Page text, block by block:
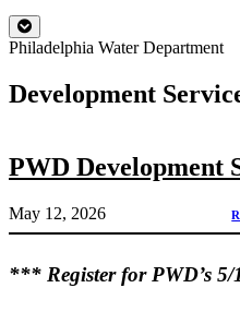
Philadelphia Water Department
Development
PWD Development
May 12, 2026
*** Register for PWD’s